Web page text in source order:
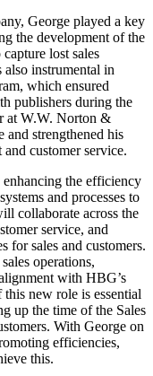
George played a key
the development of the
lost sales
instrumental in
which ensured
publishers during the
at W.W. Norton &
and strengthened his
customer service.
the efficiency
and processes to
collaborate across the
service, and
for sales and customers.
operations,
with HBG’s
new role is essential
up the time of the Sales
With George on
efficiencies,
this.